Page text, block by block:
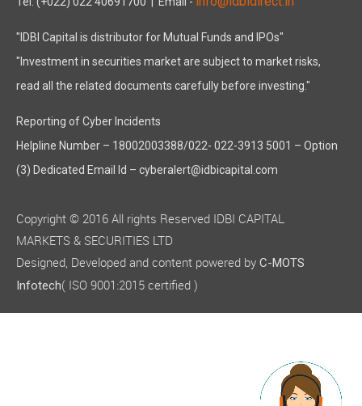
Tel: (+022) 022 40691700 | Email -
"IDBI Capital is distributor for Mutual Funds and IPOs"
"Investment in securities market are subject to market risks,
read all the related documents carefully before investing."
Reporting of Cyber Incidents
Helpline Number – 18002003388/022- 022-3913 5001 – Option
(3) Dedicated Email Id – cyberalert@idbicapital.com
Copyright © 2016 All rights Reserved IDBI CAPITAL
MARKETS & SECURITIES LTD
Designed, Developed and content powered by C-MOTS
Infotech( ISO 9001:2015 certified )